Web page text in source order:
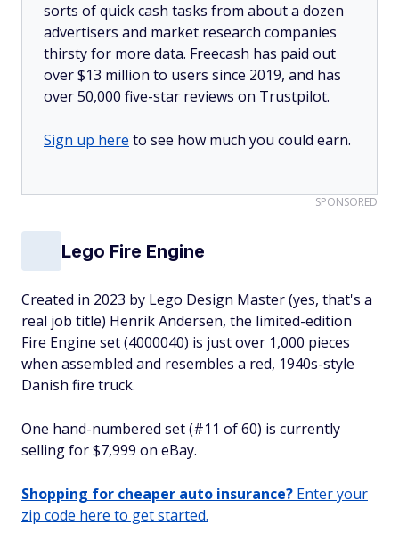
sorts of quick cash tasks from about a dozen
advertisers and market research companies
thirsty for more data. Freecash has paid out
over $13 million to users since 2019, and has
over 50,000 five-star reviews on Trustpilot.
Sign up here to see how much you could earn.
SPONSORED
Lego Fire Engine
Created in 2023 by Lego Design Master (yes, that's a
real job title) Henrik Andersen, the limited-edition
Fire Engine set (4000040) is just over 1,000 pieces
when assembled and resembles a red, 1940s-style
Danish fire truck.
One hand-numbered set (#11 of 60) is currently
selling for $7,999 on eBay.
Shopping for cheaper auto insurance? Enter your
zip code here to get started.